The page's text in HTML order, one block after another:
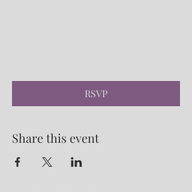
RSVP
Share this event